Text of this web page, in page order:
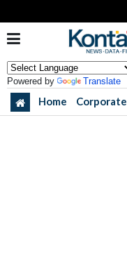
Powered by Translate
Home Corporate